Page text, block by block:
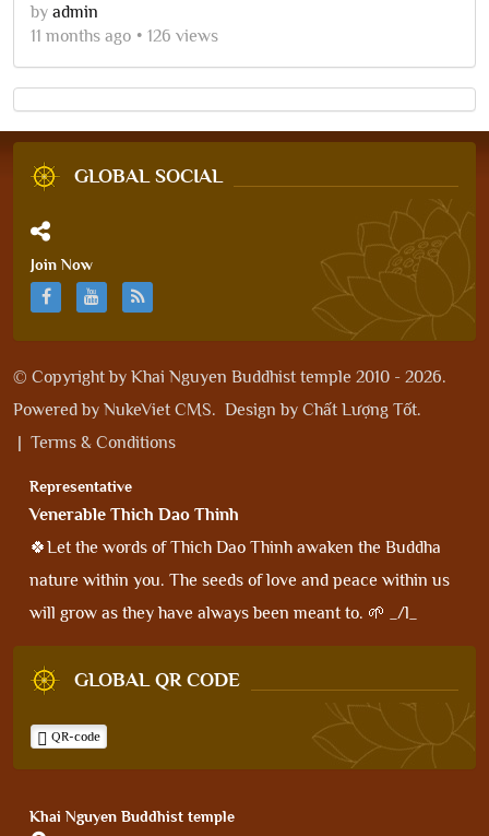
by admin
11 months ago
126 views
GLOBAL SOCIAL
Join Now
© Copyright by Khai Nguyen Buddhist temple 2010 - 2026.
Powered by NukeViet CMS. Design by Chất Lượng Tốt.
| Terms & Conditions
Representative
Venerable Thich Dao Thinh
🍀Let the words of Thich Dao Thinh awaken the Buddha
nature within you. The seeds of love and peace within us
will grow as they have always been meant to. 🌱 _/l_
GLOBAL QR CODE
QR-code
Khai Nguyen Buddhist temple